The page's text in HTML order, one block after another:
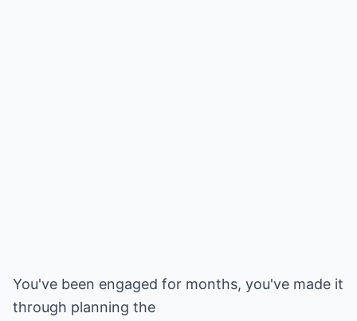
You've been engaged for months, you've made it
through planning the